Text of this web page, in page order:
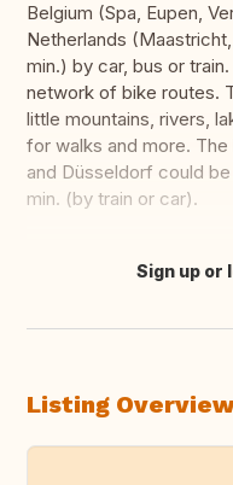
Belgium (Spa, Eupen,
Netherlands
min.) by car, bus or
network of bike routes.
little mountains, rivers,
for walks and more.
and Düsseldorf could
min. (by train or car).
Translate this
Sign up or
Listing Overview